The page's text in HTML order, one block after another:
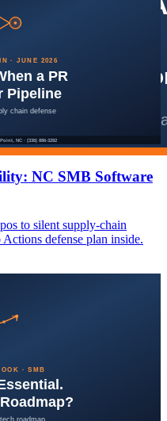
NC SMB Software
to silent supply-chain
defense plan inside.